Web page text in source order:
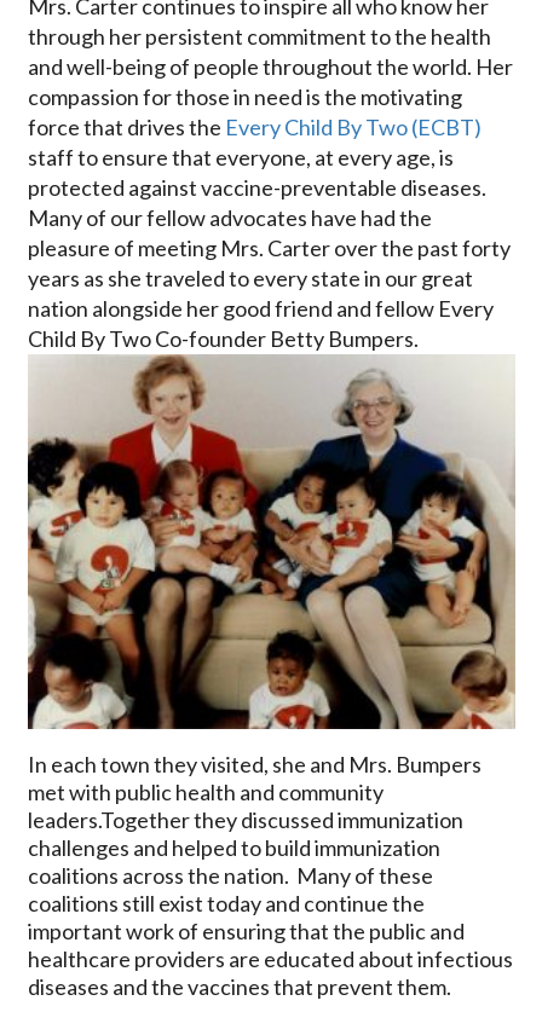
Mrs. Carter continues to inspire all who know her
through her persistent commitment to the health
and well-being of people throughout the world. Her
compassion for those in need is the motivating
force that drives the Every Child By Two (ECBT)
staff to ensure that everyone, at every age, is
protected against vaccine-preventable diseases.
Many of our fellow advocates have had the
pleasure of meeting Mrs. Carter over the past forty
years as she traveled to every state in our great
nation alongside her good friend and fellow Every
Child By Two Co-founder Betty Bumpers.
In each town they visited, she and Mrs. Bumpers
met with public health and community
leaders.Together they discussed immunization
challenges and helped to build immunization
coalitions across the nation. Many of these
coalitions still exist today and continue the
important work of ensuring that the public and
healthcare providers are educated about infectious
diseases and the vaccines that prevent them.